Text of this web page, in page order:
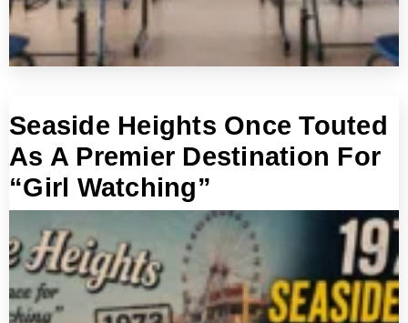
Seaside Heights Once Touted
As A Premier Destination For
“Girl Watching”